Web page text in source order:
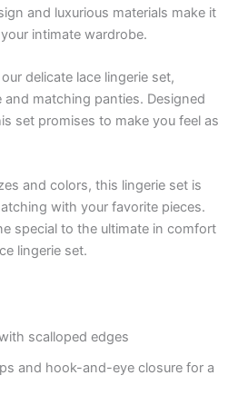
and luxurious materials make it
intimate wardrobe.
delicate lace lingerie set,
matching panties. Designed
set promises to make you feel as
and colors, this lingerie set is
with your favorite pieces.
special to the ultimate in comfort
lingerie set.
scalloped edges
and hook-and-eye closure for a